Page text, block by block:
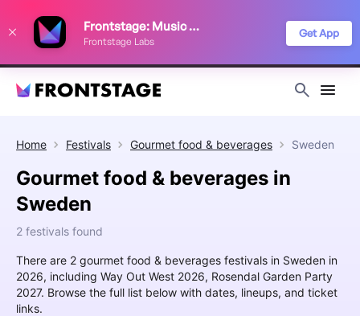
Frontstage: Music Festivals
Frontstage Labs
Get App
Home Festivals Gourmet food & beverages Sweden
Gourmet food & beverages in
Sweden
2 festivals found
There are 2 gourmet food & beverages festivals in Sweden in
2026, including Way Out West 2026, Rosendal Garden Party
2027. Browse the full list below with dates, lineups, and ticket
links.
improve your festival discovery experience. Read our
Privacy Policy
Decline